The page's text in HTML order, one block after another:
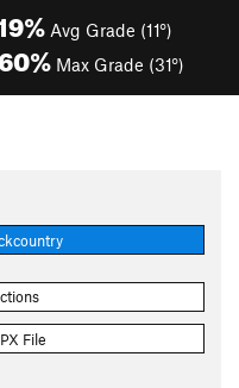
Avg Grade (11°)
Max Grade (31°)
File